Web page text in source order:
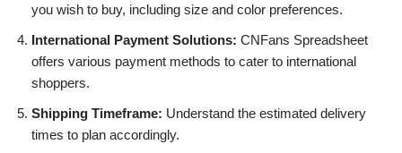
you wish to buy, including size and color preferences.
International Payment Solutions: CNFans Spreadsheet
offers various payment methods to cater to international
shoppers.
Shipping Timeframe: Understand the estimated delivery
times to plan accordingly.